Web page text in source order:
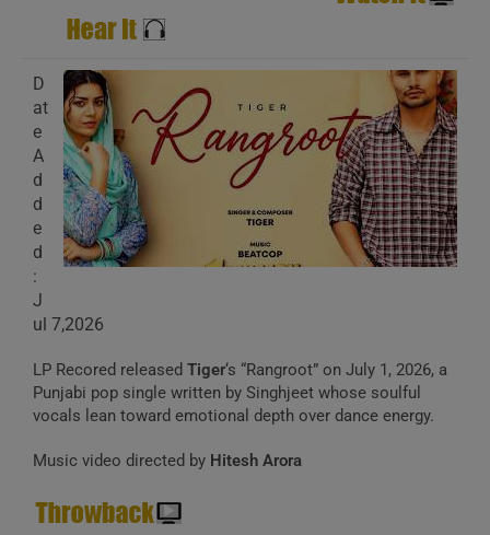
D
at
e
A
d
d
e
d
:
J
ul 7,2026
LP Recored released Tiger‘s “Rangroot” on July 1, 2026, a
Punjabi pop single written by Singhjeet whose soulful
vocals lean toward emotional depth over dance energy.
Music video directed by Hitesh Arora